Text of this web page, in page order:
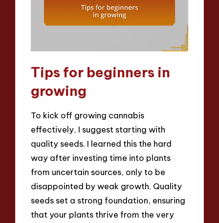
Tips for beginners in
growing
To kick off growing cannabis
effectively, I suggest starting with
quality seeds. I learned this the hard
way after investing time into plants
from uncertain sources, only to be
disappointed by weak growth. Quality
seeds set a strong foundation, ensuring
that your plants thrive from the very